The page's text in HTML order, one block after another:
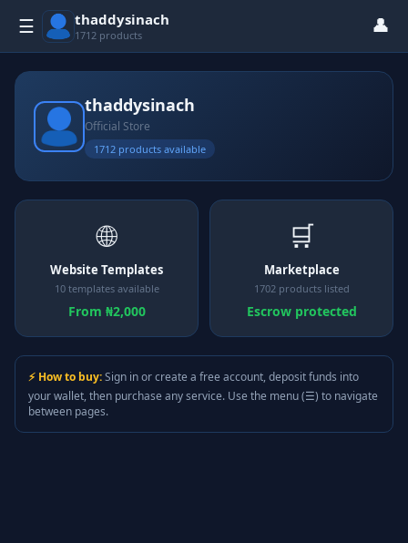
☰ thaddysinach
1712 products 👤
thaddysinach
Official Store
1712 products available
🌐
Website Templates
10 templates available
From ₦2,000
🛒
Marketplace
1702 products listed
Escrow protected
⚡ How to buy:Sign in or create a free account, deposit funds into
your wallet, then purchase any service. Use the menu (☰) to navigate
between pages.